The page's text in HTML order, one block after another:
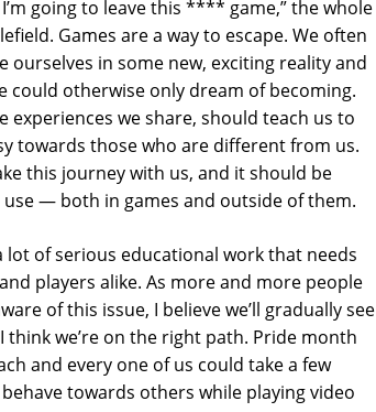
going to leave this **** game,” the whole
Games are a way to escape. We often
in some new, exciting reality and
otherwise only dream of becoming.
experiences we share, should teach us to
towards those who are different from us.
this journey with us, and it should be
— both in games and outside of them.
of serious educational work that needs
players alike. As more and more people
of this issue, I believe we’ll gradually see
we’re on the right path. Pride month
and every one of us could take a few
towards others while playing video